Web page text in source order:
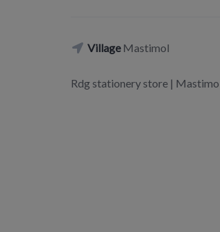
VillageMastimol
Rdg stationery store |